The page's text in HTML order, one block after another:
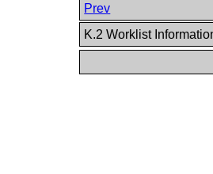
Prev
K.2 Worklist